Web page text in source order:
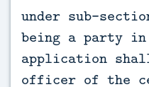
under sub-
being a party
application
officer of the